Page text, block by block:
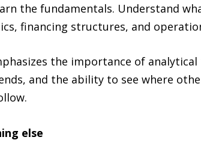
the fundamentals. Understand
financing structures, and
the importance of
and the ability to see where
else